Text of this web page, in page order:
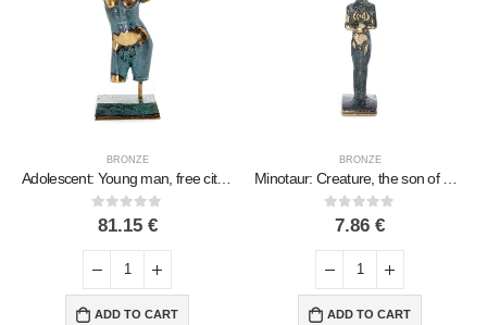
BRONZE
Adolescent: Young man, free citizen, Sculpture 195×7.5cm Full body statue Bronze decorative, ancient Greece
0out of 5
81.15 €
ADD TO CART
BRONZE
out of 5
7.86 €
ADD TO CART